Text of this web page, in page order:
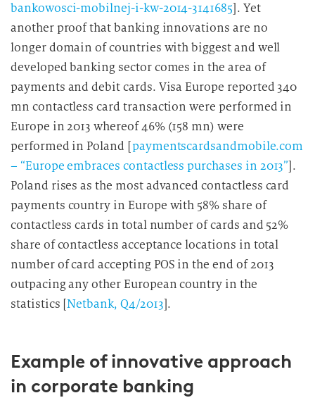
bankowosci-mobilnej-i-kw-2014-3141685]. Yet
another proof that banking innovations are no
longer domain of countries with biggest and well
developed banking sector comes in the area of
payments and debit cards. Visa Europe reported 340
mn contactless card transaction were performed in
Europe in 2013 whereof 46% (158 mn) were
performed in Poland [paymentscardsandmobile.com
– “Europe embraces contactless purchases in 2013”].
Poland rises as the most advanced contactless card
payments country in Europe with 58% share of
contactless cards in total number of cards and 52%
share of contactless acceptance locations in total
number of card accepting POS in the end of 2013
outpacing any other European country in the
statistics [Netbank, Q4/2013].
Example of innovative approach
in corporate banking